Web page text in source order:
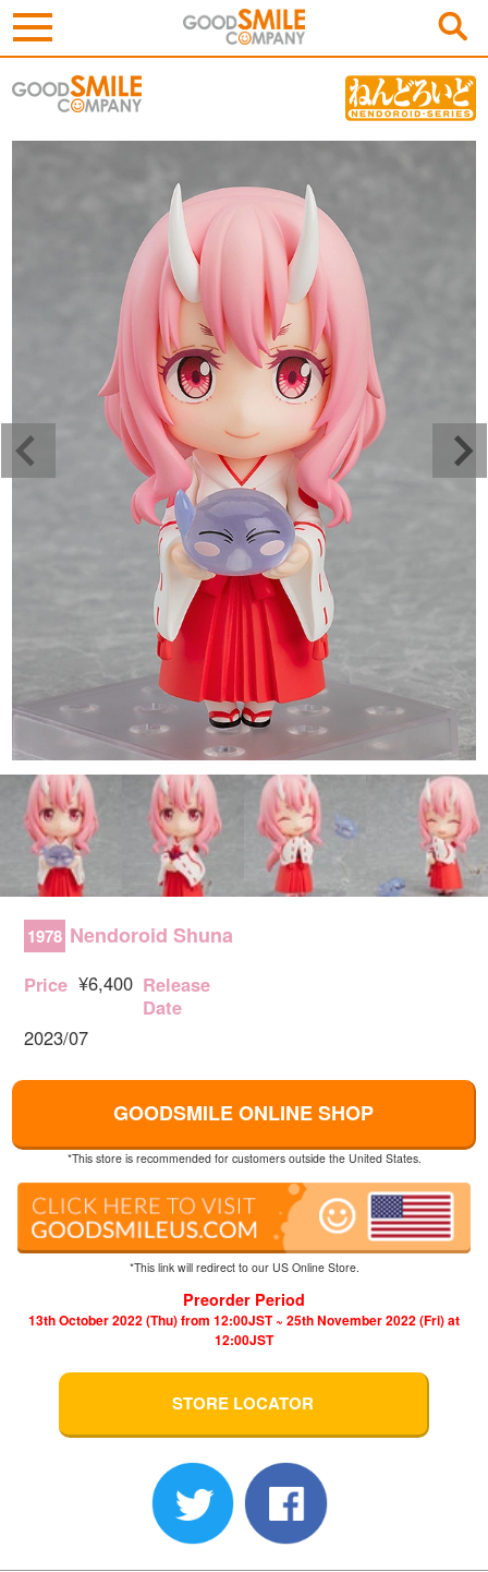
1978 Nendoroid Shuna
Price ¥6,400 Release
Date
2023/07
GOODSMILE ONLINE SHOP
*This store is recommended for customers outside the United States.
*This link will redirect to our US Online Store.
Preorder Period
13th October 2022 (Thu) from 12:00JST ~ 25th November 2022 (Fri) at
12:00JST
STORE LOCATOR